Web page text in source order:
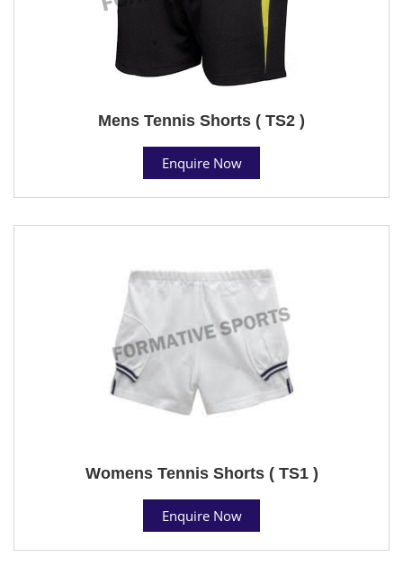
Mens Tennis Shorts ( TS2 )
Enquire Now
Womens Tennis Shorts ( TS1 )
Enquire Now